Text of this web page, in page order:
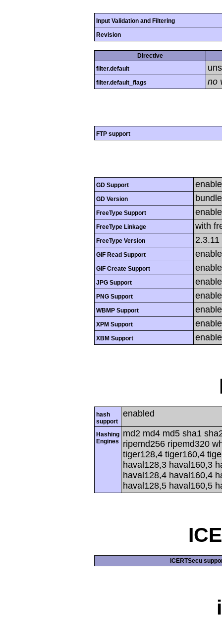
Input Validation and Filtering
Revision
Directive
filter.default
filter.default_flags no
FTP support
GD Support
GD Version
FreeType Support
FreeType Linkage with
FreeType Version 2.3.11
GIF Read Support
GIF Create Support
JPG Support
PNG Support
WBMP Support
XPM Support
XBM Support
hash
support
enabled
Hashing
Engines
md2 md4 md5 sha1
ripemd256 ripemd320
tiger128,4 tiger160,4
haval128,3 haval160,3
haval128,4 haval160,4
haval128,5 haval160,5
ICERTSecu